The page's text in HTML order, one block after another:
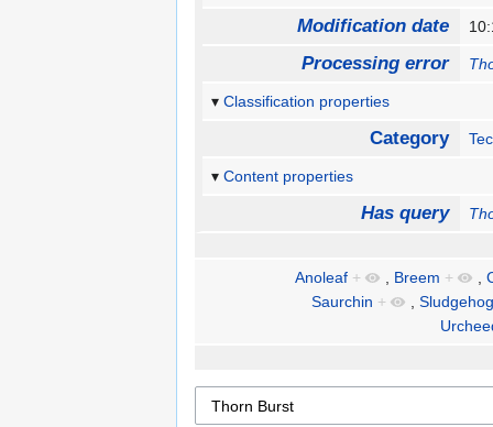
Modification date
Processing error
Classification properties
Category
Content properties
Has query
Anoleaf + , Breem + ,
Saurchin + , Sludgehog